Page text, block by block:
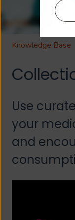
Knowledge Base
Use
your
and